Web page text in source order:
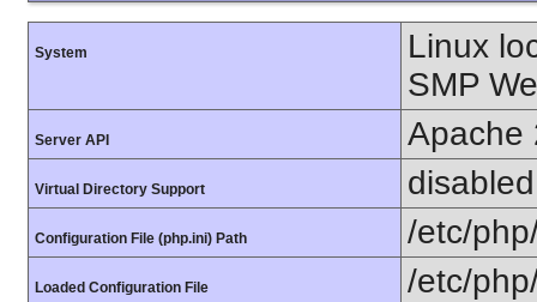
System
Linux
SMP
Server API Apache
Virtual Directory Support disabled
Configuration File (php.ini) Path /etc/
Loaded Configuration File /etc/